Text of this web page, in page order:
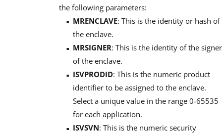
the following parameters:
MRENCLAVE: This is the identity or hash of
the enclave.
MRSIGNER: This is the identity of the signer
of the enclave.
ISVPRODID: This is the numeric product
identifier to be assigned to the enclave.
Select a unique value in the range 0-65535
for each application.
ISVSVN: This is the numeric security